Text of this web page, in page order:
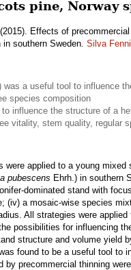
pine, Norway
(2015). Effects of
southern Sweden. Silva
was a useful tool to influence
species composition
influence the structure of a
vitality, stem quality, regular
were applied to a young
pubescens Ehrh.) in southern
dominated stand with
(iv) a mosaic-wise species
All strategies were
possibilities for influencing
structure and volume yield
found to be a useful tool to
by precommercial thinning